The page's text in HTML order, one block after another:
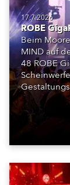
17.7.2026
ROBE
Beim
MIND auf
48 ROBE
Licht und